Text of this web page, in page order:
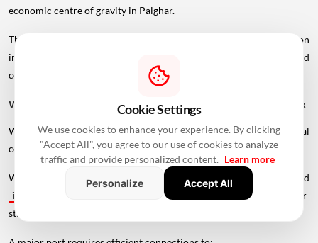
economic centre of gravity in Palghar.
This wider infrastructure network could make the region
increasingly important for logistics, manufacturing, housing and
commercial development.
Why Vadhavan Port Changes The Importance Of The Sea Link
Without the port, the UVSL would primarily be a regional
connectivity project.
With Vadhavan Port becoming one of the region's major planned
infrastructure
developments, the road assumes a much larger
strategic role.
Cookie Settings
We use cookies to enhance your experience. By clicking
"Accept All", you agree to our use of cookies to analyze
traffic and provide personalized content. Learn more
Personalize
Accept All